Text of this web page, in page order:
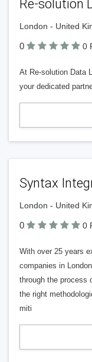
Re-solution
London - United
0 0
At Re-solution Data
your dedicated
Syntax
London - United
0 0
With over 25 years
companies in
through the process
the right
miti